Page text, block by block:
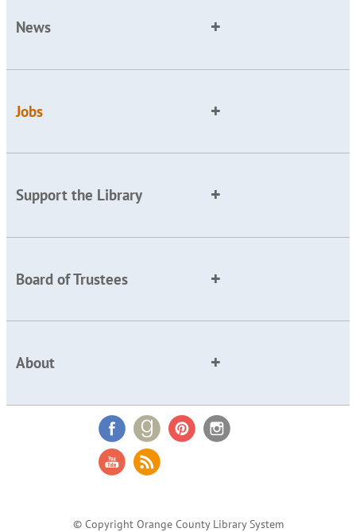
News
Jobs
Support the Library
Board of Trustees
About
© Copyright Orange County Library System